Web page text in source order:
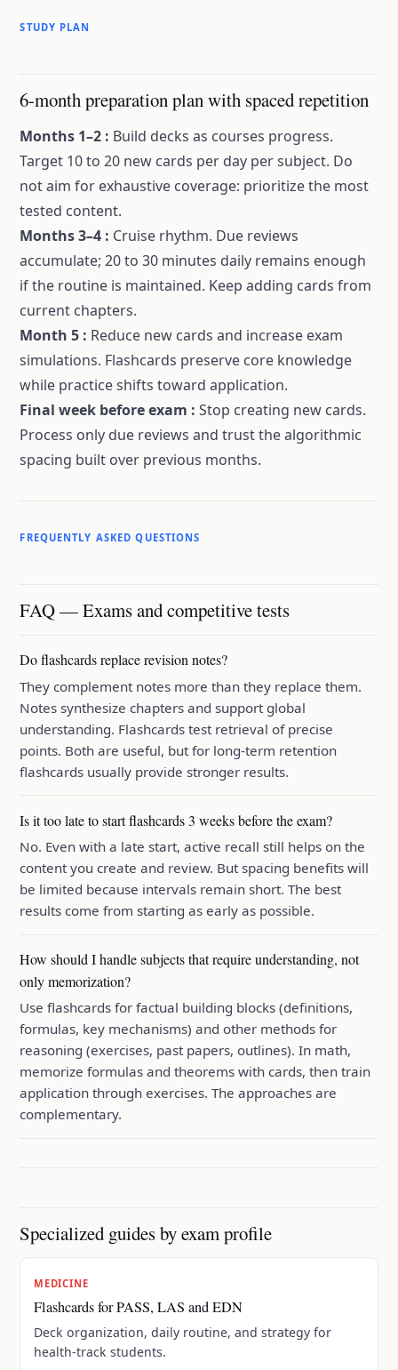
STUDY PLAN
6-month preparation plan with spaced repetition
Months 1–2 : Build decks as courses progress.
Target 10 to 20 new cards per day per subject. Do
not aim for exhaustive coverage: prioritize the most
tested content.
Months 3–4 : Cruise rhythm. Due reviews
accumulate; 20 to 30 minutes daily remains enough
if the routine is maintained. Keep adding cards from
current chapters.
Month 5 : Reduce new cards and increase exam
simulations. Flashcards preserve core knowledge
while practice shifts toward application.
Final week before exam : Stop creating new cards.
Process only due reviews and trust the algorithmic
spacing built over previous months.
FREQUENTLY ASKED QUESTIONS
FAQ — Exams and competitive tests
Do flashcards replace revision notes?
They complement notes more than they replace them.
Notes synthesize chapters and support global
understanding. Flashcards test retrieval of precise
points. Both are useful, but for long-term retention
flashcards usually provide stronger results.
Is it too late to start flashcards 3 weeks before the exam?
No. Even with a late start, active recall still helps on the
content you create and review. But spacing benefits will
be limited because intervals remain short. The best
results come from starting as early as possible.
How should I handle subjects that require understanding, not
only memorization?
Use flashcards for factual building blocks (definitions,
formulas, key mechanisms) and other methods for
reasoning (exercises, past papers, outlines). In math,
memorize formulas and theorems with cards, then train
application through exercises. The approaches are
complementary.
Specialized guides by exam profile
MEDICINE
Flashcards for PASS, LAS and EDN
Deck organization, daily routine, and strategy for
health-track students.